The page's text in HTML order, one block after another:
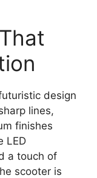
design
lines,
finishes
LED
a touch of
scooter is